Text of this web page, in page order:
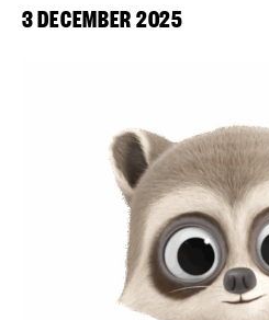
3 DECEMBER 2025